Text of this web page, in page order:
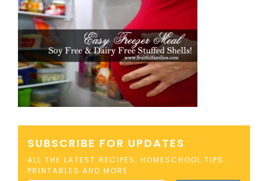
SUBSCRIBE FOR UPDATES
ALL THE LATEST RECIPES, HOMESCHOOL TIPS,
PRINTABLES AND MORE